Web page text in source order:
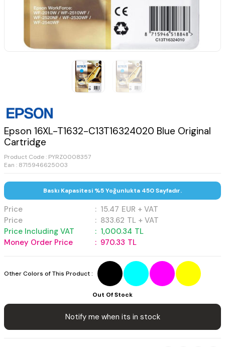
Epson 16XL-T1632-C13T16324020 Blue Original
Cartridge
Product Code : PYRZ0008357
Ean : 8715946625003
Baskı Kapasitesi %5 Yoğunlukta 450 Sayfadır.
Price : 15.47 EUR + VAT
Price
: 833.62 TL + VAT
Price Including VAT
: 1,000.34 TL
Money Order Price
: 970.33 TL
Other Colors of This Product :
Out Of Stock
Notify me when its in stock